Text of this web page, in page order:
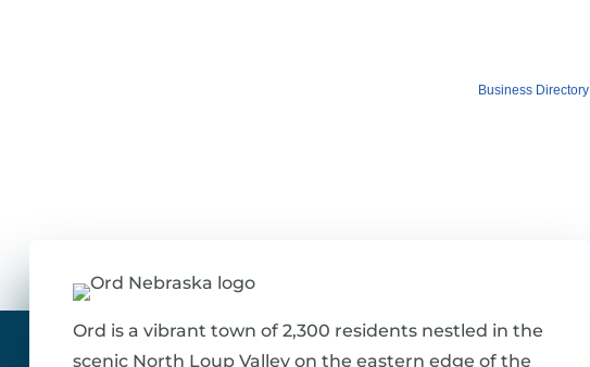
Business Directory
Ord is a vibrant town of 2,300 residents nestled in the
scenic North Loup Valley on the eastern edge of the